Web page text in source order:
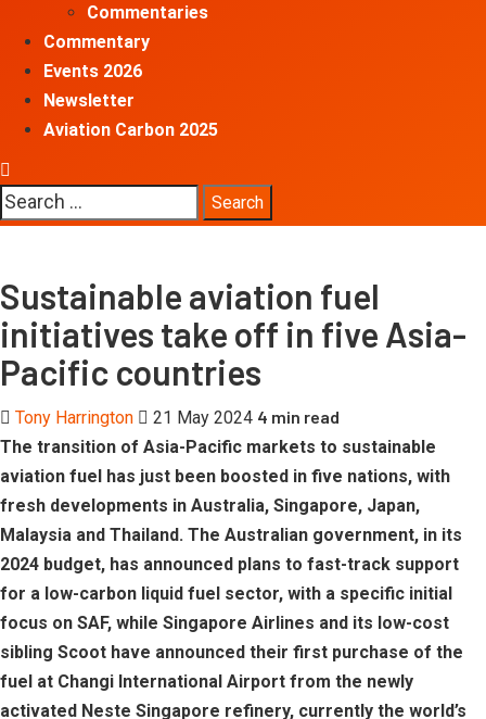
Commentaries
Commentary
Events 2026
Newsletter
Aviation Carbon 2025
Search
for:
Sustainable aviation fuel
initiatives take off in five Asia-
Pacific countries
Tony Harrington 21 May 2024 4 min read
The transition of Asia-Pacific markets to sustainable
aviation fuel has just been boosted in five nations, with
fresh developments in Australia, Singapore, Japan,
Malaysia and Thailand. The Australian government, in its
2024 budget, has announced plans to fast-track support
for a low-carbon liquid fuel sector, with a specific initial
focus on SAF, while Singapore Airlines and its low-cost
sibling Scoot have announced their first purchase of the
fuel at Changi International Airport from the newly
activated Neste Singapore refinery, currently the world’s